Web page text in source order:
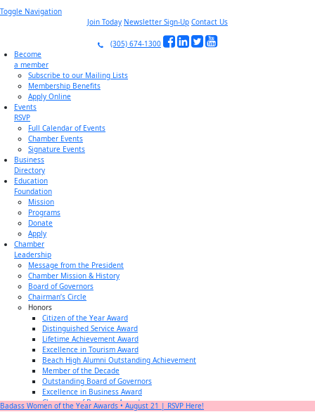
Toggle Navigation
Join Today Newsletter Sign-Up Contact Us
(305) 674-1300
Become
a member
Subscribe to our Mailing Lists
Membership Benefits
Apply Online
Events
RSVP
Full Calendar of Events
Chamber Events
Signature Events
Business
Directory
Education
Foundation
Mission
Programs
Donate
Apply
Chamber
Leadership
Message from the President
Chamber Mission & History
Board of Governors
Chairman’s Circle
Honors
Citizen of the Year Award
Distinguished Service Award
Lifetime Achievement Award
Excellence in Tourism Award
Beach High Alumni Outstanding Achievement
Member of the Decade
Outstanding Board of Governors
Excellence in Business Award
Champion of Business Award
Badass Women of the Year Awards • August 21 | RSVP Here!